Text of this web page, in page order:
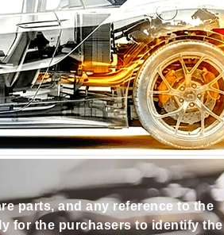
parts, and any reference to the
for the purchasers to identify the